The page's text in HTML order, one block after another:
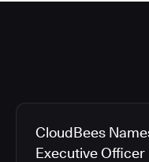
CloudBees
Executive Officer